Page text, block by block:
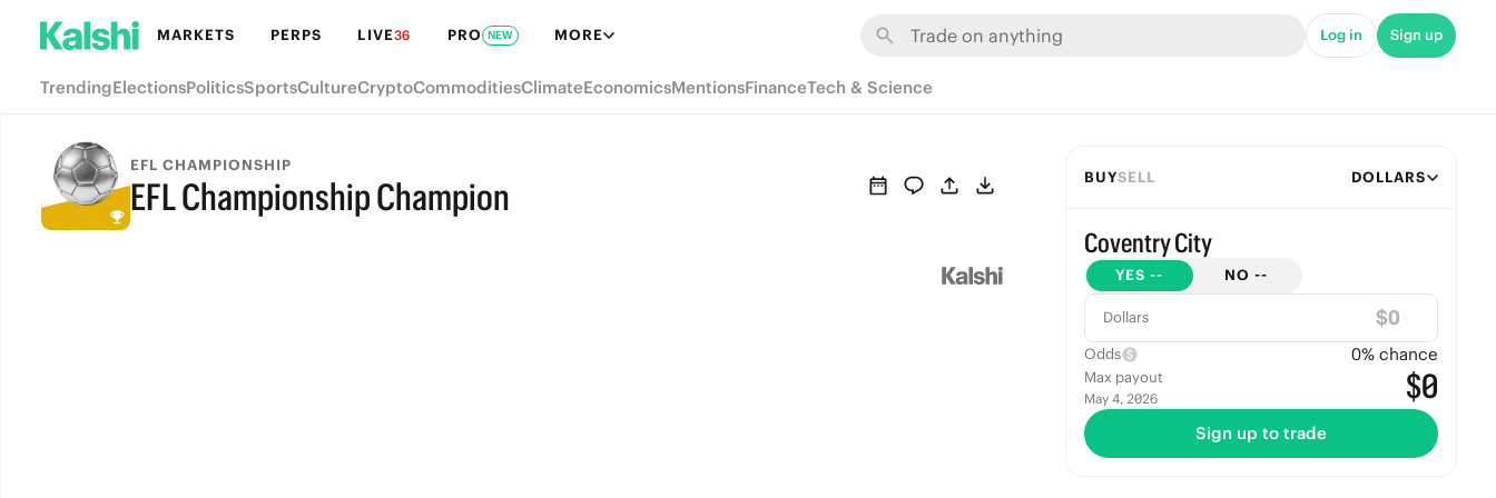
MARKETS PERPS LIVE36 PRO NEW MORE Log in Sign up
TrendingElectionsPoliticsSportsCultureCryptoCommoditiesClimateEconomicsMentionsFinanceTech & Science
EFL CHAMPIONSHIP
EFL Championship Champion BUYSELL DOLLARS
Coventry City
YES -- NO --
Dollars $
Odds 0% chance
Max payout
May 4, 2026 $0
Sign up to trade